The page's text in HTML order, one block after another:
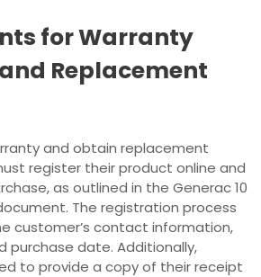
for Warranty
Replacement
and obtain replacement
register their product online and
as outlined in the Generac 10
The registration process
customer’s contact information,
purchase date. Additionally,
to provide a copy of their receipt